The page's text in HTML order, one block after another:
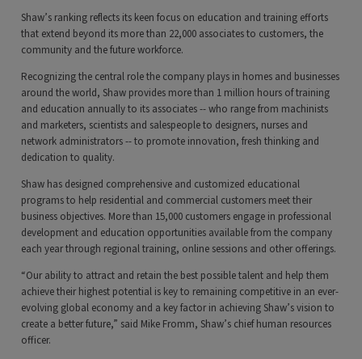
Shaw’s ranking reflects its keen focus on education and training efforts
that extend beyond its more than 22,000 associates to customers, the
community and the future workforce.
Recognizing the central role the company plays in homes and businesses
around the world, Shaw provides more than 1 million hours of training
and education annually to its associates -- who range from machinists
and marketers, scientists and salespeople to designers, nurses and
network administrators -- to promote innovation, fresh thinking and
dedication to quality.
Shaw has designed comprehensive and customized educational
programs to help residential and commercial customers meet their
business objectives. More than 15,000 customers engage in professional
development and education opportunities available from the company
each year through regional training, online sessions and other offerings.
“Our ability to attract and retain the best possible talent and help them
achieve their highest potential is key to remaining competitive in an ever-
evolving global economy and a key factor in achieving Shaw’s vision to
create a better future,” said Mike Fromm, Shaw’s chief human resources
officer.